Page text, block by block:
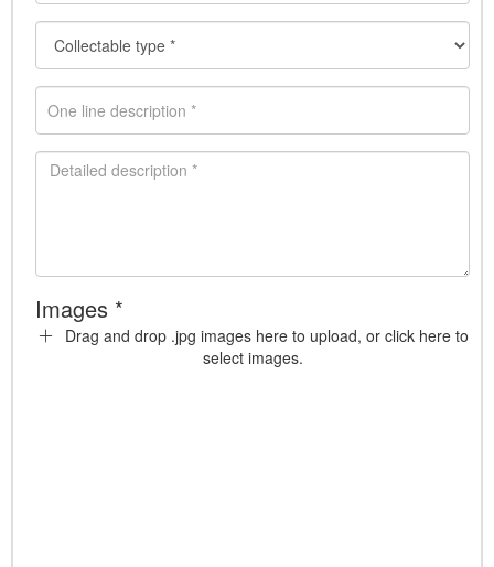
Images *
Drag and drop .jpg images here to upload, or click here to
select images.